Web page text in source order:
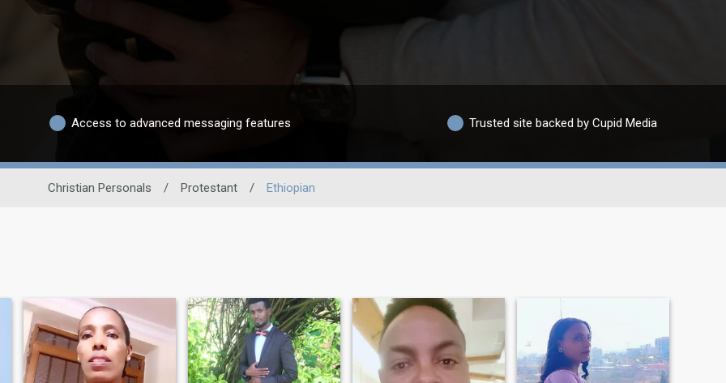
Access to advanced messaging features Trusted site backed by Cupid Media
Christian Personals / Protestant / Ethiopian